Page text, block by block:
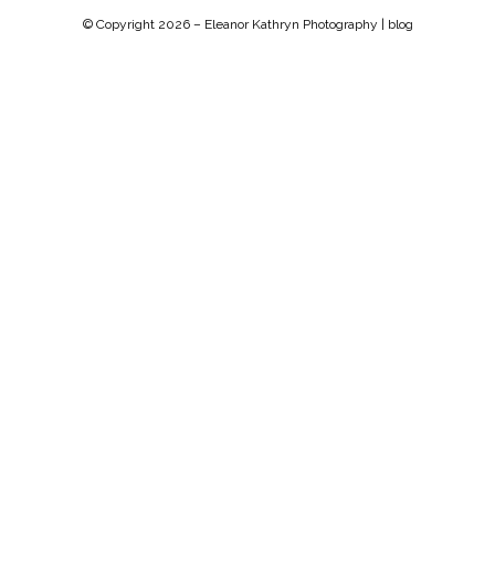
© Copyright 2026 – Eleanor Kathryn Photography | blog